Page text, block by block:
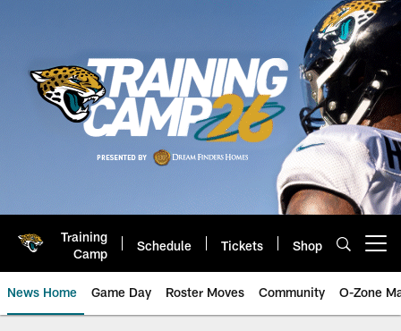
Training
Camp
Schedule Tickets Shop
News Home Game Day Roster Moves Community O-Zone